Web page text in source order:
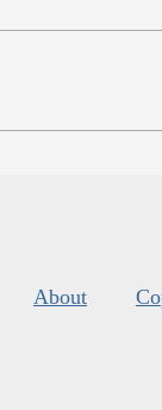
About